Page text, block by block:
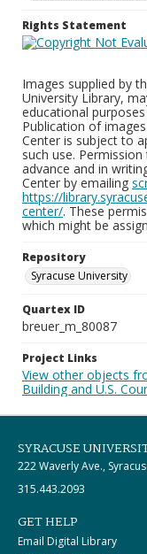
Rights Statement
Images supplied by
University Library,
educational
Publication of
Center is subject to
such use.
advance and in
Center by emailing
https://
center/. These
which might be
Repository
Syracuse University
Quartex ID
breuer_m_80087
Project Links
View other objects
Building and U.S.
SYRACUSE
222 Waverly Ave.,
315.443.2093
GET HELP
Email Digital Library